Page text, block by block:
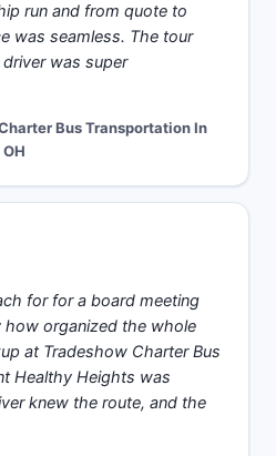
run and from quote to
was seamless. The tour
was super
Bus Transportation In
for for a board meeting
organized the whole
at Tradeshow Charter Bus
Healthy Heights was
knew the route, and the